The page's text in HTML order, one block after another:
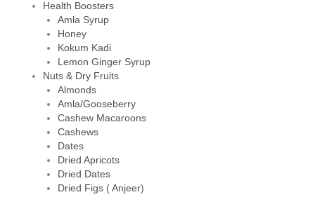
Health Boosters
Amla Syrup
Honey
Kokum Kadi
Lemon Ginger Syrup
Nuts & Dry Fruits
Almonds
Amla/Gooseberry
Cashew Macaroons
Cashews
Dates
Dried Apricots
Dried Dates
Dried Figs ( Anjeer)